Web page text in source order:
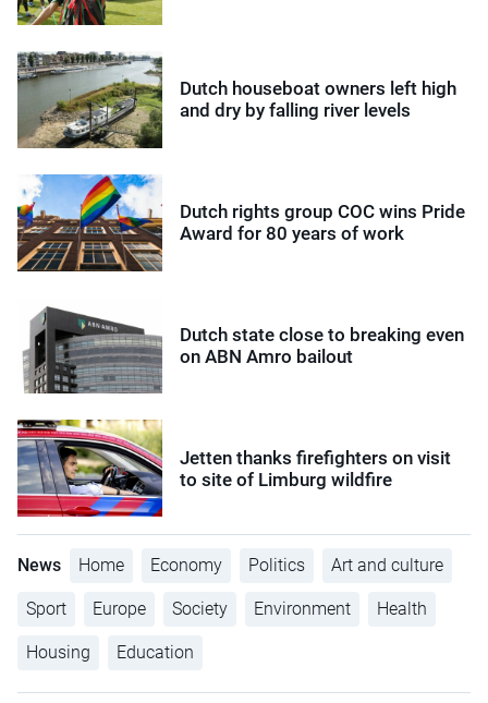
Dutch houseboat owners left high
and dry by falling river levels
Dutch rights group COC wins Pride
Award for 80 years of work
Dutch state close to breaking even
on ABN Amro bailout
Jetten thanks firefighters on visit
to site of Limburg wildfire
News Home Economy Politics Art and culture
Sport Europe Society Environment Health
Housing Education